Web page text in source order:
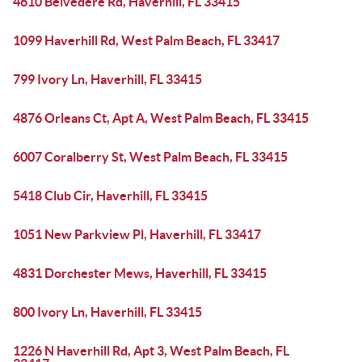
1099 Haverhill Rd, West Palm Beach, FL 33417
799 Ivory Ln, Haverhill, FL 33415
4876 Orleans Ct, Apt A, West Palm Beach, FL 33415
6007 Coralberry St, West Palm Beach, FL 33415
5418 Club Cir, Haverhill, FL 33415
1051 New Parkview Pl, Haverhill, FL 33417
4831 Dorchester Mews, Haverhill, FL 33415
800 Ivory Ln, Haverhill, FL 33415
1226 N Haverhill Rd, Apt 3, West Palm Beach, FL